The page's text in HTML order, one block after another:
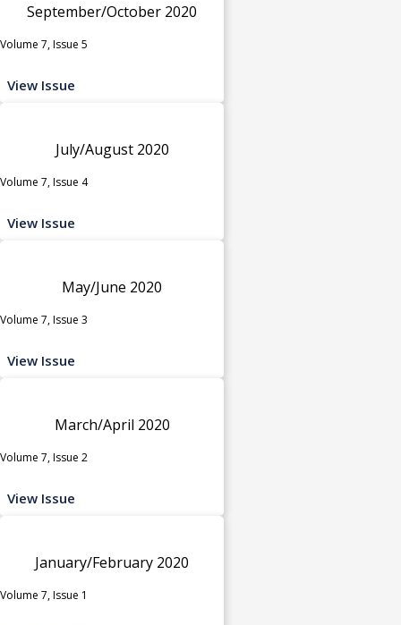
September/October 2020
Volume 7, Issue 5
View Issue
July/August 2020
Volume 7, Issue 4
View Issue
May/June 2020
Volume 7, Issue 3
View Issue
March/April 2020
Volume 7, Issue 2
View Issue
January/February 2020
Volume 7, Issue 1